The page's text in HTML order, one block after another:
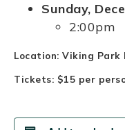
Sunday,
2:00pm
Location: Viking Park
Tickets: $15 per